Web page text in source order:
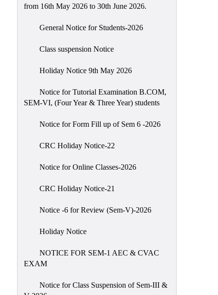
Aids
Magazine
Cultural
Transfer
NAAC-
Introduction
from 16th May 2026 to 30th June 2026.
General Notice for Students-2026
Class suspension Notice
Holiday Notice 9th May 2026
Notice for Tutorial Examination B.COM,
SEM-VI, (Four Year & Three Year) students
Notice for Form Fill up of Sem 6 -2026
CRC Holiday Notice-22
Notice for Online Classes-2026
CRC Holiday Notice-21
Notice -6 for Review (Sem-V)-2026
Holiday Notice
NOTICE FOR SEM-1 AEC & CVAC
EXAM
Notice for Class Suspension of Sem-III &